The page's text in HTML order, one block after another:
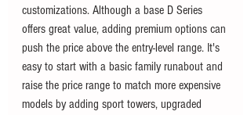
customizations. Although a base D Series
offers great value, adding premium options can
push the price above the entry-level range. It's
easy to start with a basic family runabout and
raise the price range to match more expensive
models by adding sport towers, upgraded